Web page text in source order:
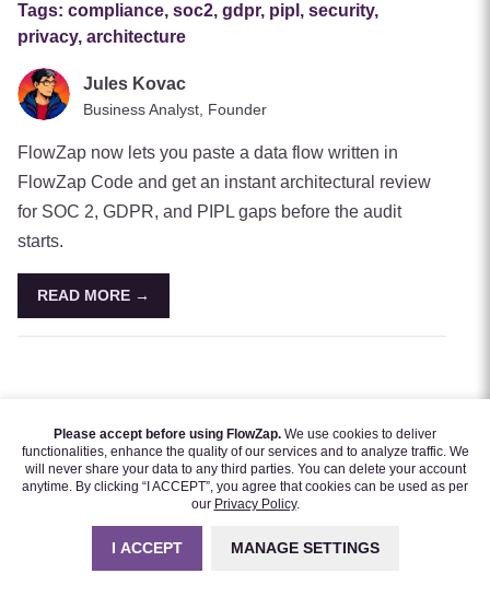
Tags: compliance, soc2, gdpr, pipl, security,
privacy, architecture
Jules Kovac
Business Analyst, Founder
FlowZap now lets you paste a data flow written in
FlowZap Code and get an instant architectural review
for SOC 2, GDPR, and PIPL gaps before the audit
starts.
READ MORE →
Please accept before using FlowZap. We use cookies to deliver
functionalities, enhance the quality of our services and to analyze traffic. We
will never share your data to any third parties. You can delete your account
anytime. By clicking “I ACCEPT”, you agree that cookies can be used as per
our Privacy Policy.
I ACCEPT MANAGE SETTINGS